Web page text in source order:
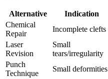
Alternative Indication
Chemical
Repair
Incomplete clefts
Laser
Revision
Small
tears/irregularity
Punch
Technique
Small deformities